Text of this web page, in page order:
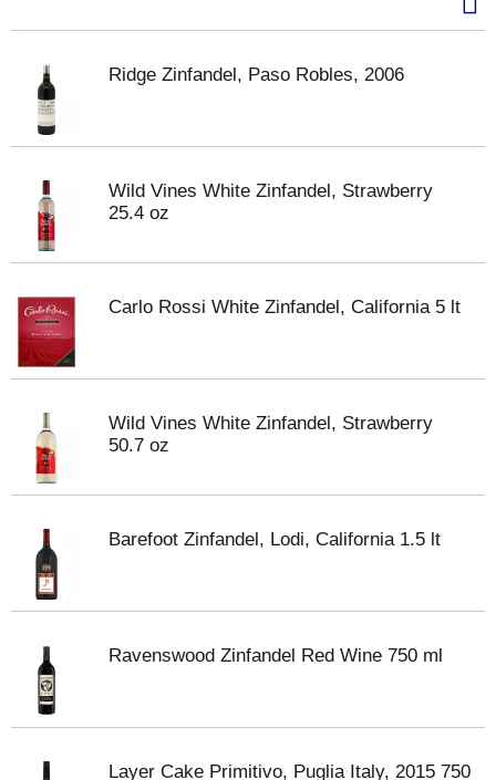
Ridge Zinfandel, Paso Robles, 2006
Wild Vines White Zinfandel, Strawberry
25.4 oz
Carlo Rossi White Zinfandel, California 5 lt
Wild Vines White Zinfandel, Strawberry
50.7 oz
Barefoot Zinfandel, Lodi, California 1.5 lt
Ravenswood Zinfandel Red Wine 750 ml
Layer Cake Primitivo, Puglia Italy, 2015 750